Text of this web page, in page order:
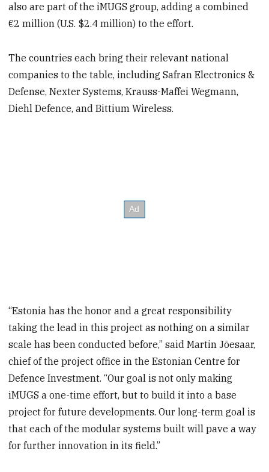
also are part of the iMUGS group, adding a combined
€2 million (U.S. $2.4 million) to the effort.
The countries each bring their relevant national
companies to the table, including Safran Electronics &
Defense, Nexter Systems, Krauss-Maffei Wegmann,
Diehl Defence, and Bittium Wireless.
“Estonia has the honor and a great responsibility
taking the lead in this project as nothing on a similar
scale has been conducted before,” said Martin Jõesaar,
chief of the project office in the Estonian Centre for
Defence Investment. “Our goal is not only making
iMUGS a one-time effort, but to build it into a base
project for future developments. Our long-term goal is
that each of the modular systems built will pave a way
for further innovation in its field.”